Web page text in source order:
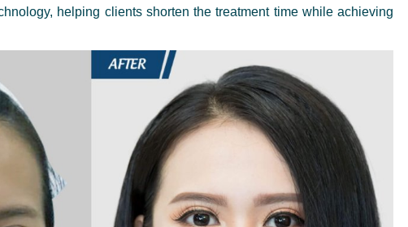
helping clients shorten the treatment time while achieving